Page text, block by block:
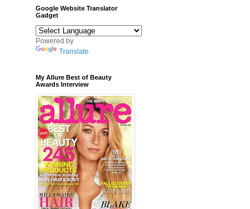
Google Website Translator
Gadget
Powered by
Translate
My Allure Best of Beauty
Awards Interview